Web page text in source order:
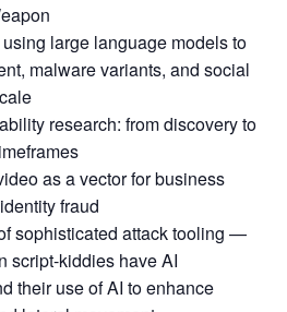
large language models to
malware variants, and social
research: from discovery to
as a vector for business
fraud
sophisticated attack tooling —
script-kiddies have AI
their use of AI to enhance